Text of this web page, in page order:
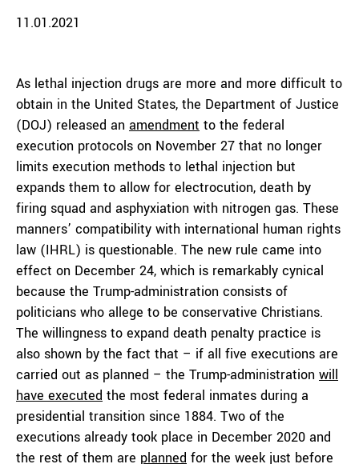
11.01.2021
As lethal injection drugs are more and more difficult to
obtain in the United States, the Department of Justice
(DOJ) released an amendment to the federal
execution protocols on November 27 that no longer
limits execution methods to lethal injection but
expands them to allow for electrocution, death by
firing squad and asphyxiation with nitrogen gas. These
manners’ compatibility with international human rights
law (IHRL) is questionable. The new rule came into
effect on December 24, which is remarkably cynical
because the Trump-administration consists of
politicians who allege to be conservative Christians.
The willingness to expand death penalty practice is
also shown by the fact that – if all five executions are
carried out as planned – the Trump-administration will
have executed the most federal inmates during a
presidential transition since 1884. Two of the
executions already took place in December 2020 and
the rest of them are planned for the week just before